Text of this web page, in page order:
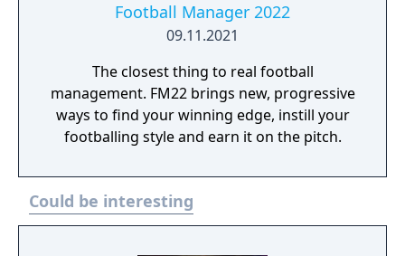
Football Manager 2022
09.11.2021
The closest thing to real football
management. FM22 brings new, progressive
ways to find your winning edge, instill your
footballing style and earn it on the pitch.
Could be interesting